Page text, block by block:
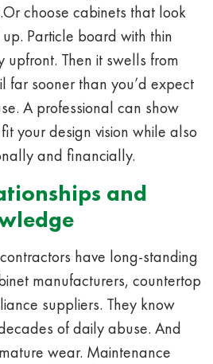
choose cabinets that look
Particle board with thin
upfront. Then it swells from
far sooner than you’d expect
A professional can show
your design vision while also
and financially.
and
have long-standing
manufacturers, countertop
suppliers. They know
of daily abuse. And
wear. Maintenance